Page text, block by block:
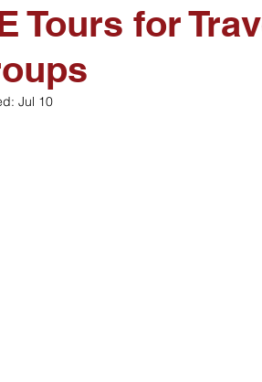
MSC Cruises MSC
Post-Trip
Tours for
Jul 10